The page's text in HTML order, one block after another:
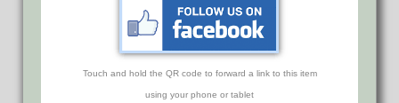
Touch and hold the QR code to forward a link to this item
using your phone or tablet